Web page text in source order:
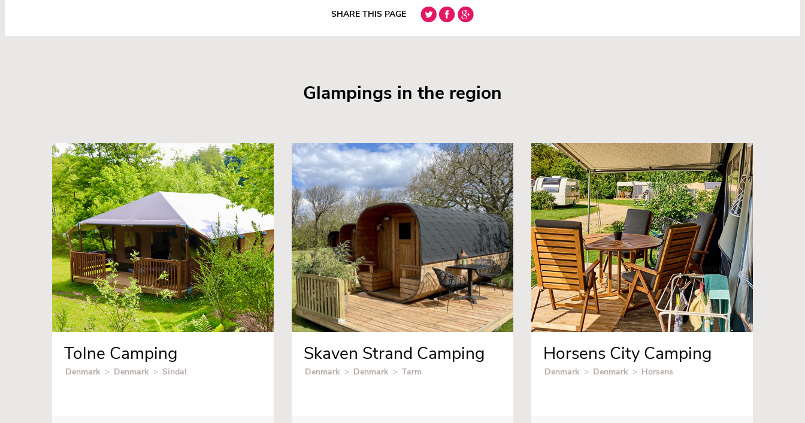
SHARE THIS PAGE
Glampings in the region
Tolne Camping
Denmark > Denmark > Sindal
Skaven Strand Camping
Denmark > Denmark > Tarm
Horsens City Camping
Denmark > Denmark > Horsens